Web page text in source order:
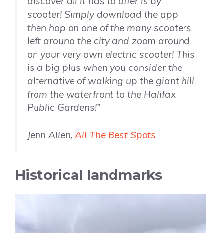
scooter! Simply download the app
then hop on one of the many scooters
left around the city and zoom around
on your very own electric scooter! This
is a big plus when you consider the
alternative of walking up the giant hill
from the waterfront to the Halifax
Public Gardens!”
Jenn Allen, All The Best Spots
Historical landmarks